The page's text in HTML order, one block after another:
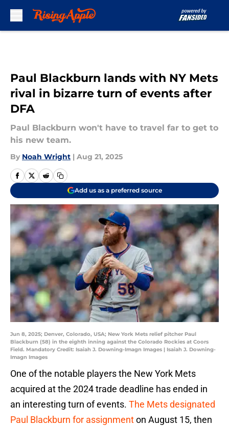
Paul Blackburn lands with NY Mets
rival in bizarre turn of events after
DFA
Paul Blackburn won't have to travel far to get to
his new team.
By Noah Wright | Aug 21, 2025
Add us as a preferred source
Jun 8, 2025; Denver, Colorado, USA; New York Mets relief pitcher Paul
Blackburn (58) in the eighth inning against the Colorado Rockies at Coors
Field. Mandatory Credit: Isaiah J. Downing-Imagn Images | Isaiah J. Downing-
Imagn Images
One of the notable players the New York Mets
acquired at the 2024 trade deadline has ended in
an interesting turn of events. The Mets designated
Paul Blackburn for assignmenton August 15, then